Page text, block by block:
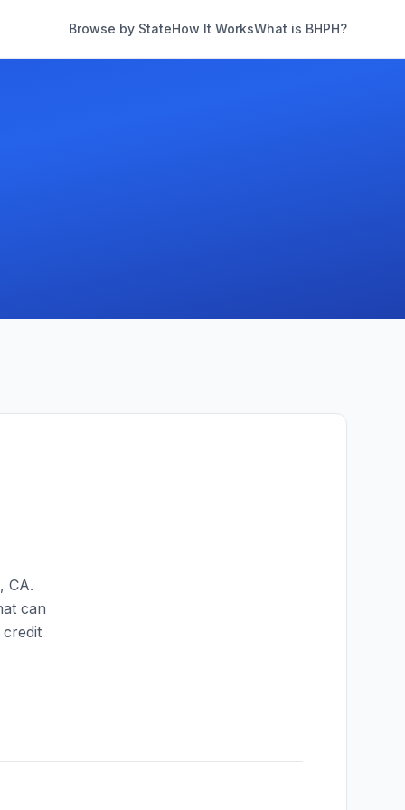
Browse by StateHow It WorksWhat is BHPH?
, CA.
can